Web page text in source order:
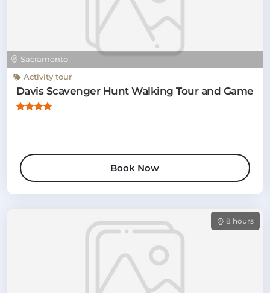
Sacramento
Activity tour
Davis Scavenger Hunt Walking Tour and Game
Book Now
8 hours